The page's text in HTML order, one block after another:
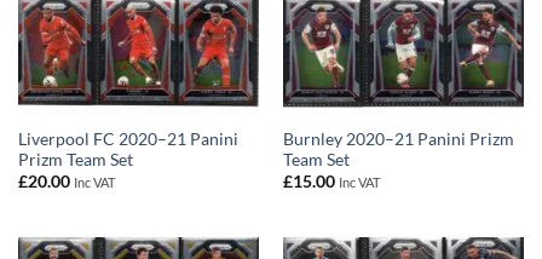
Liverpool FC 2020–21 Panini
Prizm Team Set
£20.00 Inc VAT
Burnley 2020–21 Panini Prizm
Team Set
£15.00 Inc VAT